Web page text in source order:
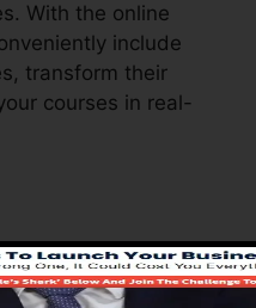
With the online
include
transform their
courses in real-